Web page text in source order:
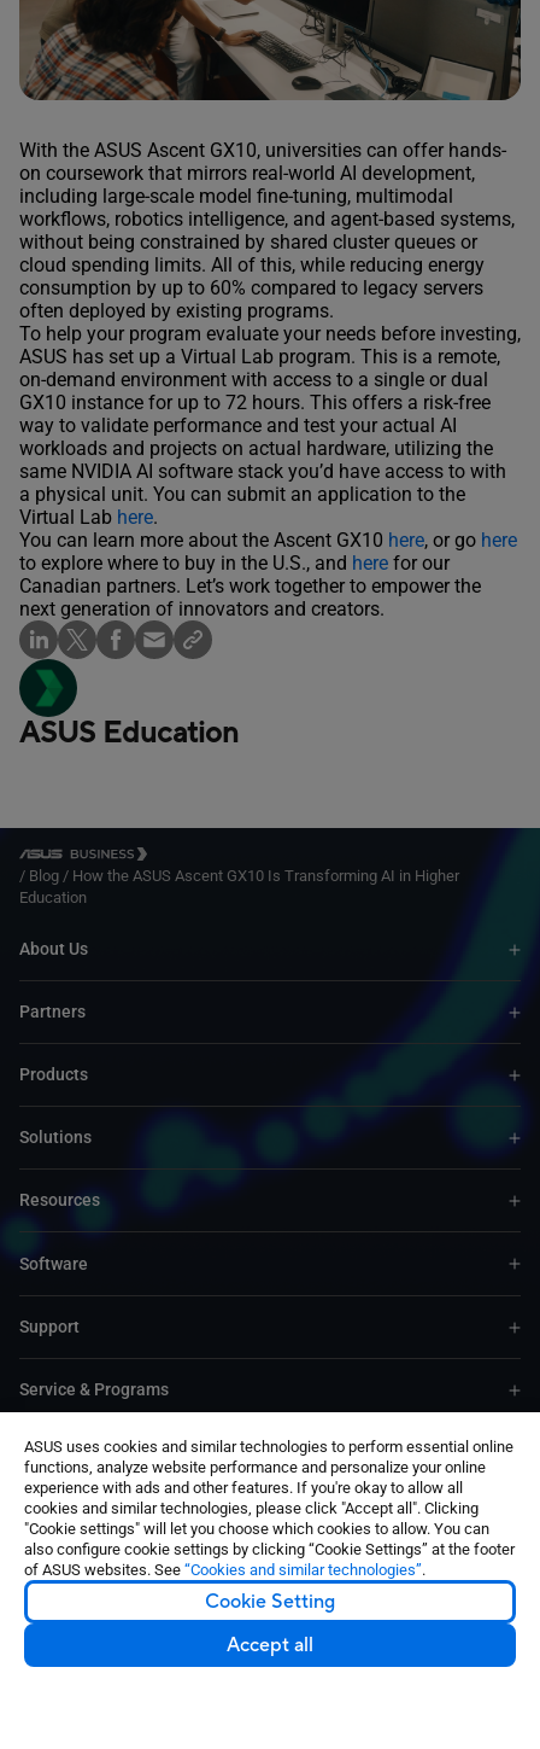
ASUS uses cookies and similar technologies to perform essential online
functions, analyze website performance and personalize your online
experience with ads and other features. If you're okay to allow all
cookies and similar technologies, please click "Accept all". Clicking
"Cookie settings" will let you choose which cookies to allow. You can
also configure cookie settings by clicking “Cookie Settings” at the footer
of ASUS websites. See “Cookies and similar technologies”.
Cookie Setting
Accept all
With the ASUS Ascent GX10, universities can offer hands-
on coursework that mirrors real-world AI development,
including large-scale model fine-tuning, multimodal
workflows, robotics intelligence, and agent-based systems,
without being constrained by shared cluster queues or
cloud spending limits. All of this, while reducing energy
consumption by up to 60% compared to legacy servers
often deployed by existing programs.
To help your program evaluate your needs before investing,
ASUS has set up a Virtual Lab program. This is a remote,
on-demand environment with access to a single or dual
GX10 instance for up to 72 hours. This offers a risk-free
way to validate performance and test your actual AI
workloads and projects on actual hardware, utilizing the
same NVIDIA AI software stack you’d have access to with
a physical unit. You can submit an application to the
Virtual Lab here.
You can learn more about the Ascent GX10 here, or go here
to explore where to buy in the U.S., and here for our
Canadian partners. Let’s work together to empower the
next generation of innovators and creators.
ASUS Education
/ Blog / How the ASUS Ascent GX10 Is Transforming AI in Higher
Education
About Us
Partners
Products
Solutions
Resources
Software
Support
Service & Programs
Contact Us
©ASUSTeK Computer Inc. All rights reserved.
Terms of Use Notice
Cookie Settings